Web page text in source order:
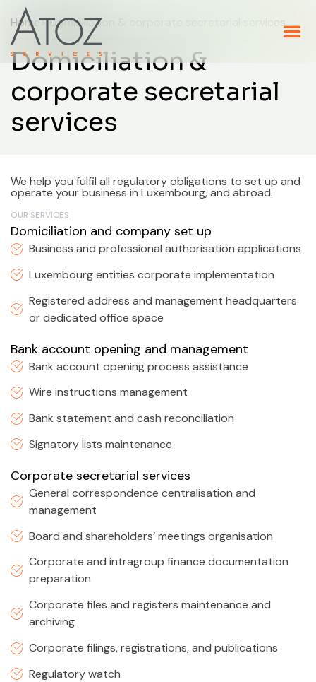
Home> Domiciliation & corporate secretarial services
Domiciliation &
corporate secretarial
services
We help you fulfil all regulatory obligations to set up and
operate your business in Luxembourg, and abroad.
OUR SERVICES
Domiciliation and company set up
Business and professional authorisation applications
Luxembourg entities corporate implementation
Registered address and management headquarters
or dedicated office space
Bank account opening and management
Bank account opening process assistance
Wire instructions management
Bank statement and cash reconciliation
Signatory lists maintenance
Corporate secretarial services
General correspondence centralisation and
management
Board and shareholders’ meetings organisation
Corporate and intragroup finance documentation
preparation
Corporate files and registers maintenance and
archiving
Corporate filings, registrations, and publications
Regulatory watch